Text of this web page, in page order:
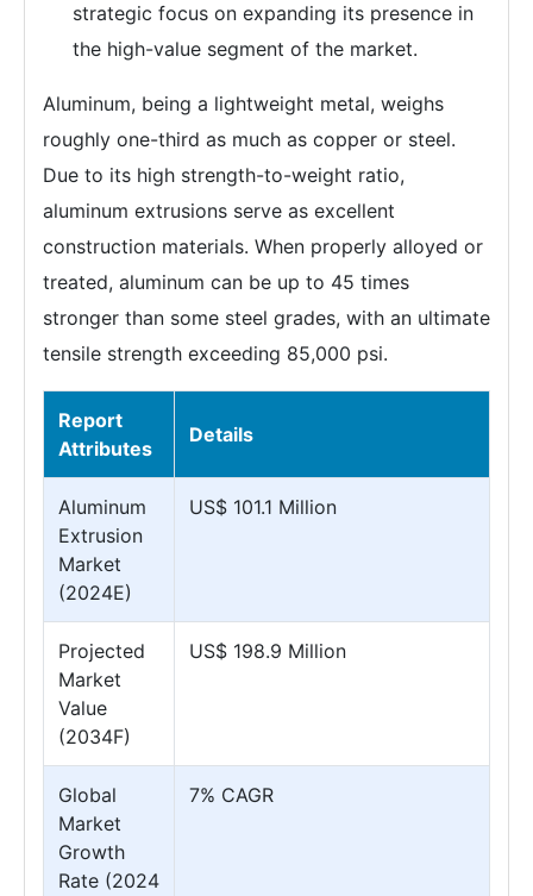
strategic focus on expanding its presence in
the high-value segment of the market.
Aluminum, being a lightweight metal, weighs
roughly one-third as much as copper or steel.
Due to its high strength-to-weight ratio,
aluminum extrusions serve as excellent
construction materials. When properly alloyed or
treated, aluminum can be up to 45 times
stronger than some steel grades, with an ultimate
tensile strength exceeding 85,000 psi.
Report
Attributes
Details
Aluminum
Extrusion
Market
(2024E)
US$ 101.1 Million
Projected
Market
Value
(2034F)
US$ 198.9 Million
Global
Market
Growth
Rate (2024
7% CAGR